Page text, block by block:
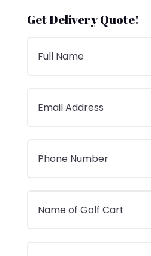
Get Delivery Quote!